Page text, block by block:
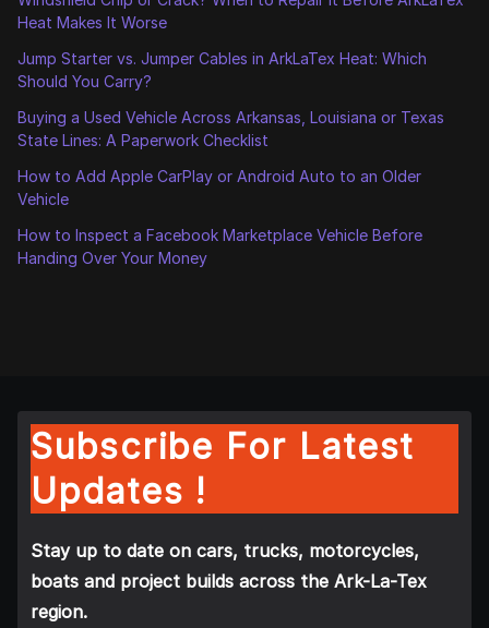
Heat Makes It Worse
Jump Starter vs. Jumper Cables in ArkLaTex Heat: Which
Should You Carry?
Buying a Used Vehicle Across Arkansas, Louisiana or Texas
State Lines: A Paperwork Checklist
How to Add Apple CarPlay or Android Auto to an Older
Vehicle
How to Inspect a Facebook Marketplace Vehicle Before
Handing Over Your Money
Subscribe For Latest
Updates !
Stay up to date on cars, trucks, motorcycles,
boats and project builds across the Ark-La-Tex
region.